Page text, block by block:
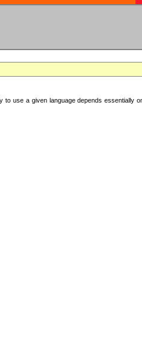
use a given language depends essentially